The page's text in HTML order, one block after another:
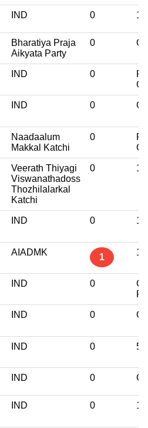
IND 0
Bharatiya Praja
Aikyata Party
0
IND 0
IND 0
Naadaalum
Makkal Katchi
0
Veerath Thiyagi
Viswanathadoss
Thozhilalarkal
Katchi
0
IND 0
AIADMK 1
IND 0
IND 0
IND 0
IND 0
IND 0